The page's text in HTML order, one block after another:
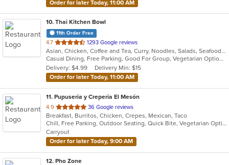
Order for later Today, 11:00 AM
10. Thai Kitchen Bowl
11th Order Free
4.7 out
of
5
stars.
1293 Google reviews
Asian, Chicken, Coffee and Tea, Curry, Noodles, Salads, Seafood, Soup, Thai, Vegetarian, Wings
Casual Dining, Free Parking, Good For Group, Vegetarian Options
Delivery: $4.99
Delivery Min: $15
Order for later Today, 11:00 AM
11. Pupuseria y Creperia El Mesón
4.9 out
of
5
stars.
36 Google reviews
Breakfast, Burritos, Chicken, Crepes, Mexican, Taco
Chill, Free Parking, Outdoor Seating, Quick Bite, Vegetarian Options
Carryout
Order for later Today, 9:00 AM
12. Pho Zone